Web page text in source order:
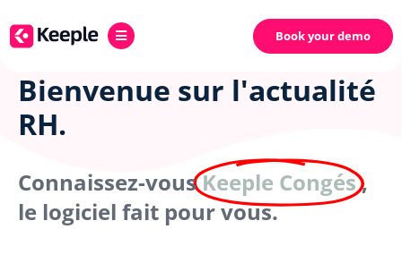
Book your demo
Bienvenue sur l'actualité
RH.
Connaissez-vousKeeple Congés,
le logiciel fait pour vous.